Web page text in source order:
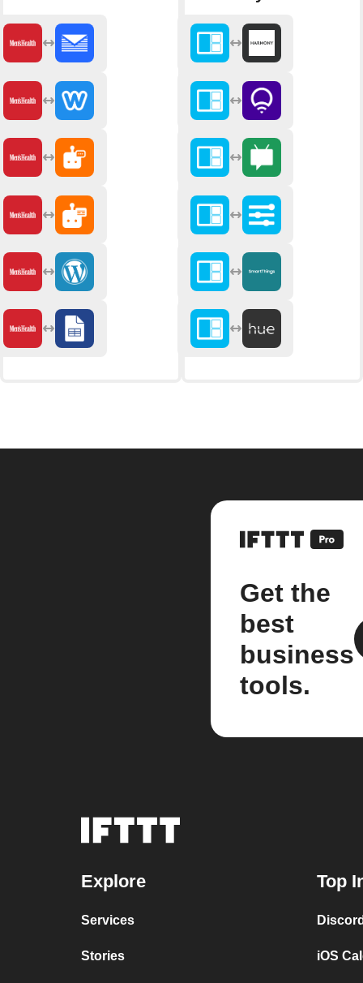
Get the
best
business
tools.
Explore
Services
Stories
Top
iOS